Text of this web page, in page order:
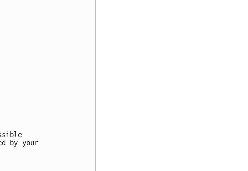
by your